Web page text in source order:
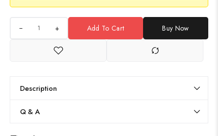
+ Add To Cart Buy Now
Description
Q & A